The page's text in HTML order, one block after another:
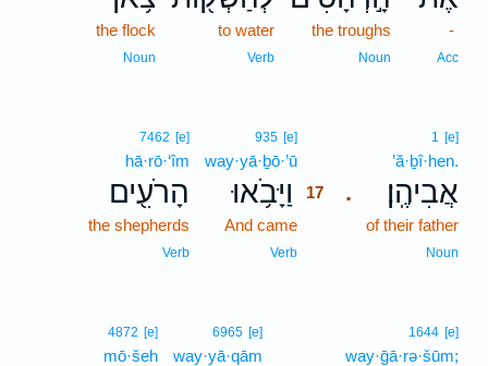
-
Acc
the troughs
Noun
to water
Verb
the flock
Noun
.
1 [e]
’ă·ḇî·hen.
אֲבִיהֶֽן׃
of their father
Noun
935 [e]
way·yā·ḇō·’ū
וַיָּבֹ֥אוּ
17
And came
Verb
7462 [e]
hā·rō·‘îm
הָרֹעִ֖ים
the shepherds
Verb
1644 [e]
way·ḡā·rə·šūm;
6965 [e]
way·yā·qām
4872 [e]
mō·šeh